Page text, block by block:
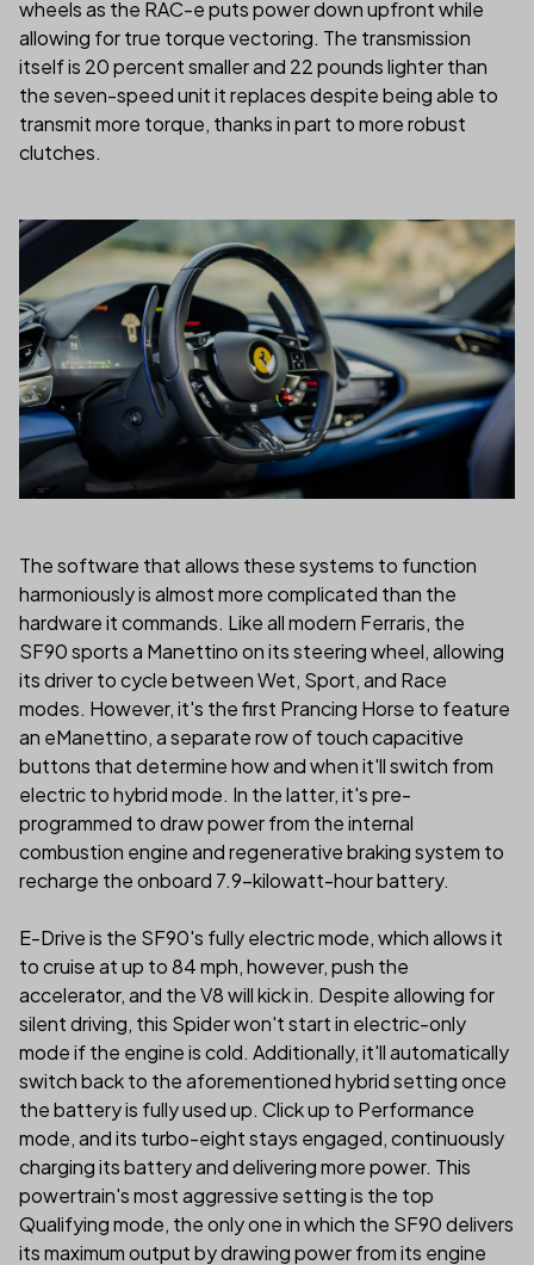
wheels as the RAC-e puts power down upfront while
allowing for true torque vectoring. The transmission
itself is 20 percent smaller and 22 pounds lighter than
the seven-speed unit it replaces despite being able to
transmit more torque, thanks in part to more robust
clutches.
The software that allows these systems to function
harmoniously is almost more complicated than the
hardware it commands. Like all modern Ferraris, the
SF90 sports a Manettino on its steering wheel, allowing
its driver to cycle between Wet, Sport, and Race
modes. However, it's the first Prancing Horse to feature
an eManettino, a separate row of touch capacitive
buttons that determine how and when it'll switch from
electric to hybrid mode. In the latter, it's pre-
programmed to draw power from the internal
combustion engine and regenerative braking system to
recharge the onboard 7.9-kilowatt-hour battery.
E-Drive is the SF90's fully electric mode, which allows it
to cruise at up to 84 mph, however, push the
accelerator, and the V8 will kick in. Despite allowing for
silent driving, this Spider won't start in electric-only
mode if the engine is cold. Additionally, it'll automatically
switch back to the aforementioned hybrid setting once
the battery is fully used up. Click up to Performance
mode, and its turbo-eight stays engaged, continuously
charging its battery and delivering more power. This
powertrain's most aggressive setting is the top
Qualifying mode, the only one in which the SF90 delivers
its maximum output by drawing power from its engine